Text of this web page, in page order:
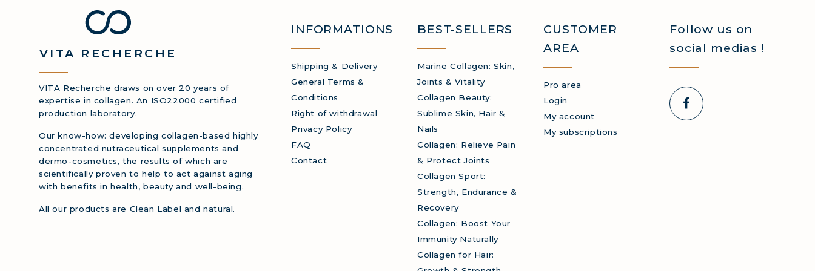
COLLAGEN: BOOST YOUR IMMUNITY NATURALLY
VITA RECHERCHE
VITA Recherche draws on over 20 years of
expertise in collagen. An ISO22000 certified
production laboratory.
Our know-how: developing collagen-based highly
concentrated nutraceutical supplements and
dermo-cosmetics, the results of which are
scientifically proven to help to act against aging
with benefits in health, beauty and well-being.
All our products are Clean Label and natural.
INFORMATIONS
Shipping & Delivery
General Terms &
Conditions
Right of withdrawal
Privacy Policy
FAQ
Contact
BEST-SELLERS
Marine Collagen: Skin,
Joints & Vitality
Collagen Beauty:
Sublime Skin, Hair &
Nails
Collagen: Relieve Pain
& Protect Joints
Collagen Sport:
Strength, Endurance &
Recovery
Collagen: Boost Your
Immunity Naturally
Collagen for Hair:
CUSTOMER
AREA
Pro area
Login
My account
My subscriptions
Follow us on
social medias !